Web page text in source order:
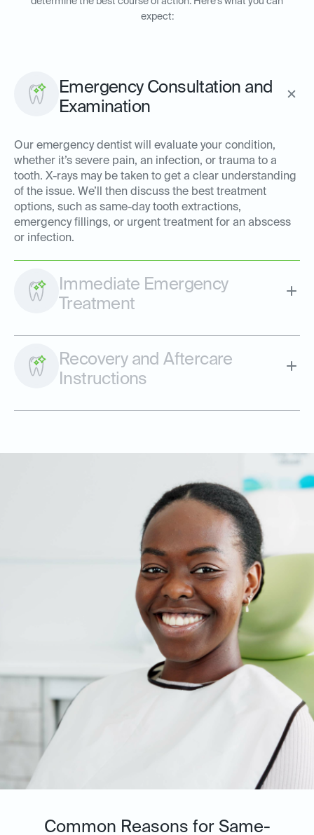
expect:
Emergency Consultation and
Examination
Our emergency dentist will evaluate your condition,
whether it’s severe pain, an infection, or trauma to a
tooth. X-rays may be taken to get a clear understanding
of the issue. We’ll then discuss the best treatment
options, such as same-day tooth extractions,
emergency fillings, or urgent treatment for an abscess
or infection.
Immediate Emergency
Treatment
Recovery and Aftercare
Instructions
Common Reasons for Same-